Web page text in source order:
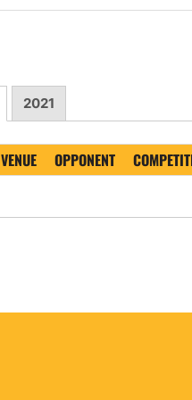
2021
VENUE OPPONENT